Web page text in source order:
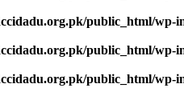
public_html/wp-
public_html/wp-
public_html/wp-